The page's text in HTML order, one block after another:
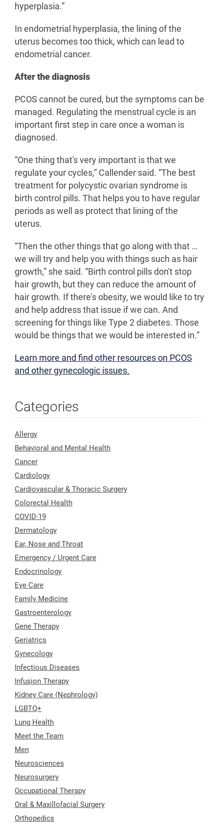
hyperplasia.”
In endometrial hyperplasia, the lining of the
uterus becomes too thick, which can lead to
endometrial cancer.
After the diagnosis
PCOS cannot be cured, but the symptoms can be
managed. Regulating the menstrual cycle is an
important first step in care once a woman is
diagnosed.
“One thing that's very important is that we
regulate your cycles,” Callender said. “The best
treatment for polycystic ovarian syndrome is
birth control pills. That helps you to have regular
periods as well as protect that lining of the
uterus.
“Then the other things that go along with that …
we will try and help you with things such as hair
growth,” she said. “Birth control pills don't stop
hair growth, but they can reduce the amount of
hair growth. If there's obesity, we would like to try
and help address that issue if we can. And
screening for things like Type 2 diabetes. Those
would be things that we would be interested in.”
Learn more and find other resources on PCOS
and other gynecologic issues.
Categories
Allergy
Behavioral and Mental Health
Cancer
Cardiology
Cardiovascular & Thoracic Surgery
Colorectal Health
COVID-19
Dermatology
Ear, Nose and Throat
Emergency / Urgent Care
Endocrinology
Eye Care
Family Medicine
Gastroenterology
Gene Therapy
Geriatrics
Gynecology
Infectious Diseases
Infusion Therapy
Kidney Care (Nephrology)
LGBTQ+
Lung Health
Meet the Team
Men
Neurosciences
Neurosurgery
Occupational Therapy
Oral & Maxillofacial Surgery
Orthopedics